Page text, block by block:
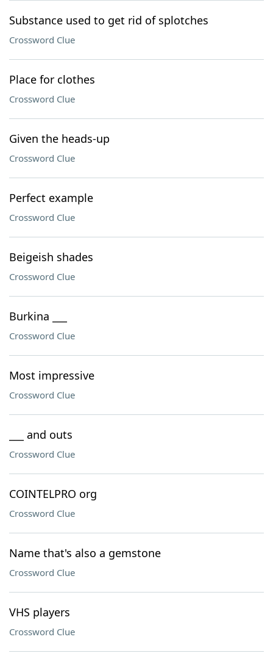
Substance used to get rid of splotches
Crossword Clue
Place for clothes
Crossword Clue
Given the heads-up
Crossword Clue
Perfect example
Crossword Clue
Beigeish shades
Crossword Clue
Burkina ___
Crossword Clue
Most impressive
Crossword Clue
___ and outs
Crossword Clue
COINTELPRO org
Crossword Clue
Name that's also a gemstone
Crossword Clue
VHS players
Crossword Clue